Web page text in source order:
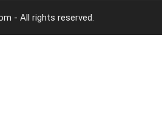
- All rights reserved.